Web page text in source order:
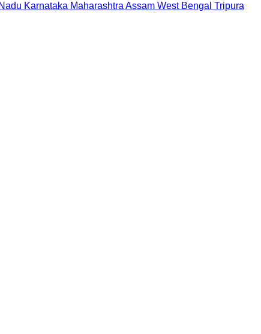
Karnataka Maharashtra Assam West Bengal Tripura